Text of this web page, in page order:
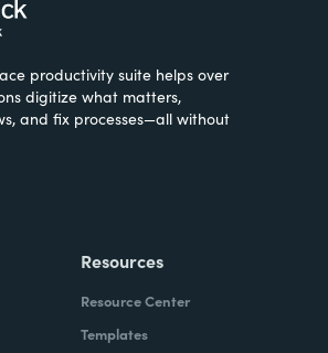
productivity suite helps over
digitize what matters,
and fix processes—all without
Resources
Resource Center
Templates